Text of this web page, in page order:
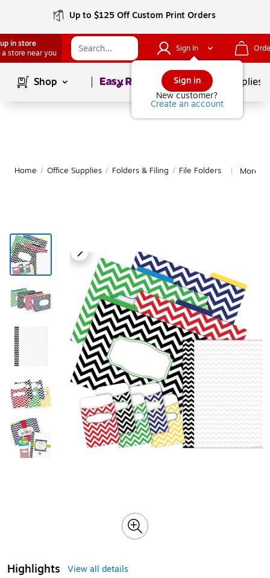
Up to $125 Off Custom Print Orders
in store
a store near you
Sign In
Sign in
New customer?
Create an account
Shop Page1of School Supplies
Home / Office Supplies / Folders & Filing / File Folders More
Highlights
View all details